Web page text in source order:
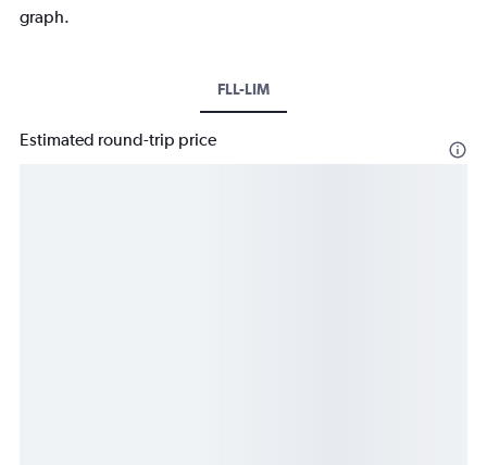
graph.
FLL-LIM
Estimated round-trip price